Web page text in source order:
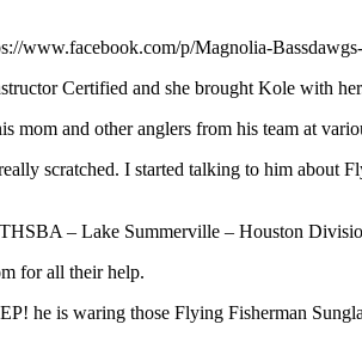
www.facebook.com/p/Magnolia-
Certified and she brought Kole with
and other anglers from his team at
scratched. I started talking to him
– Lake Summerville – Houston
for all their help.
he is waring those Flying Fisherman